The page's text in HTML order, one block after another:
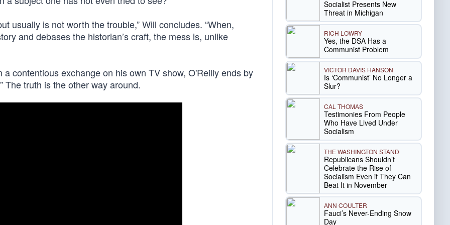
usually is not worth the trouble,” Will concludes. “When,
and debases the historian’s craft, the mess is, unlike
contentious exchange on his own TV show, O'Reilly ends by
The truth is the other way around.
Socialist Presents New
Threat in Michigan
RICH LOWRY
Yes, the DSA Has a
Communist Problem
VICTOR DAVIS HANSON
Is ‘Communist’ No Longer a
Slur?
CAL THOMAS
Testimonies From People
Who Have Lived Under
Socialism
THE WASHINGTON STAND
Republicans Shouldn’t
Celebrate the Rise of
Socialism Even if They Can
Beat It in November
ANN COULTER
Fauci’s Never-Ending Snow
Day